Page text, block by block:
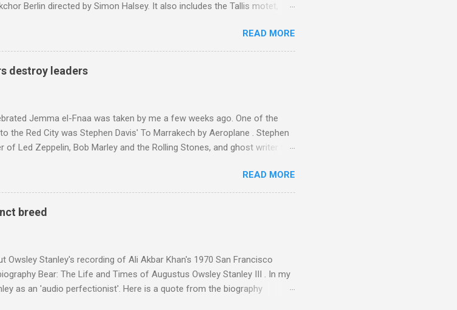
Berlin directed by Simon Halsey. It also includes the Tallis motet,
reading are Jerry Springer rebel grabs Gramophone accolade and
.
READ MORE
destroy leaders
Jemma el-Fnaa was taken by me a few weeks ago. One of the
the Red City was Stephen Davis' To Marrakech by Aeroplane . Stephen
of Led Zeppelin, Bob Marley and the Rolling Stones, and ghost writer for
Mountains in the north of Morocco. Performance artist Brion Gysin ,
Morocco, played a pivotal role in bring the Master Musicians to the
was the Rolling Stones' posthumously released album of their music
READ MORE
breed
Owsley Stanley's recording of Ali Akbar Khan's 1970 San Francisco
Bear: The Life and Times of Augustus Owsley Stanley III . In my
as an 'audio perfectionist'. Here is a quote from the biography